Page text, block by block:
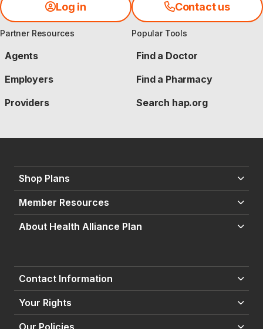
Log in Contact us
Partner Resources
Agents
Employers
Providers
Popular Tools
Find a Doctor
Find a Pharmacy
Search hap.org
Shop Plans
Member Resources
About Health Alliance Plan
Contact Information
Your Rights
Our Policies